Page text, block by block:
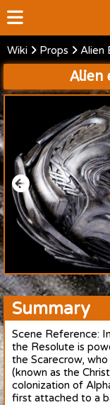
Wiki Props Alien
Alien
Summary
Scene Reference:
the Resolute is
the Scarecrow,
(known as the
colonization of
first attached to a